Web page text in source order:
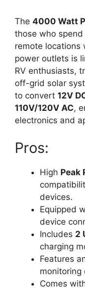
The 4000 Watt
those who
remote locations
power outlets is
RV enthusiasts,
off-grid solar
to convert 12V
110V/120V AC,
electronics and
Pros:
High Peak
devices.
Equipped
device
Includes 2
charging
Features
monitoring
Comes